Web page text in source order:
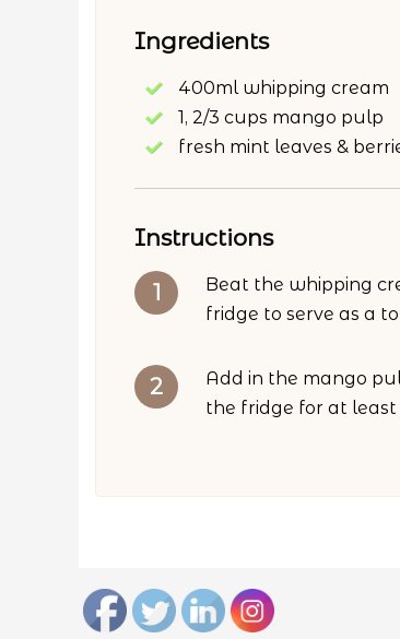
Ingredients
400ml whipping cream
1, 2/3 cups mango pulp
fresh mint leaves &
Instructions
Beat the whipping
fridge to serve as a
Add in the mango
the fridge for at